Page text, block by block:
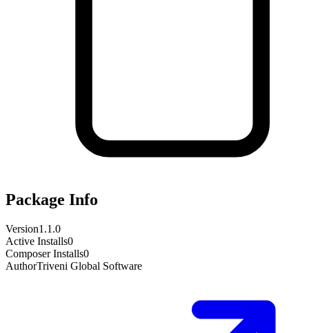
Package Info
Version1.1.0
Active Installs0
Composer Installs0
AuthorTriveni Global Software